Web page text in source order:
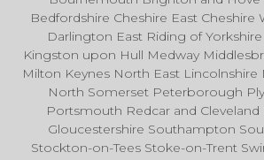
Bedfordshire Cheshire East Cheshire
Darlington East Riding of
Kingston upon Hull Medway
Milton Keynes North East
North Somerset Peterborough
Portsmouth Redcar and Cleveland
Gloucestershire Southampton
Stockton-on-Tees Stoke-on-Trent